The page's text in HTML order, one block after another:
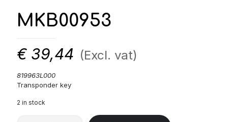
MKB00953
€ 39,44 (Excl. vat)
819963L000
Transponder key
2 in stock